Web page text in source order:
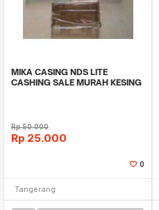
MIKA CASING NDS LITE
CASHING SALE MURAH KESING
Rp50.000
Rp 25.000
0
Tangerang